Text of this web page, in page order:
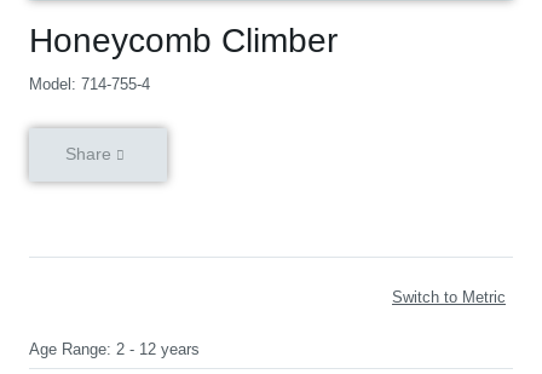
Honeycomb Climber
Model: 714-755-4
Share
Switch to Metric
Age Range: 2 - 12 years